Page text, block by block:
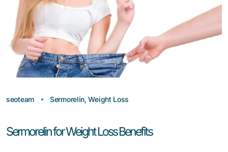
seoteam Sermorelin,Weight Loss
Sermorelin for Weight Loss Benefits